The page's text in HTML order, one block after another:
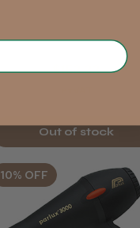
$153.33
Out of stock
10% OFF